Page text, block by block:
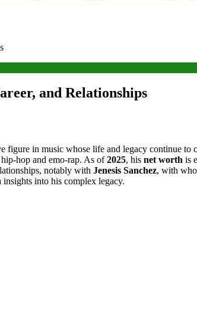
and Relationships
figure in music whose life and legacy continue
hop and emo-rap. As of2025, his net worth is
notably with Jenesis Sanchez, with
into his complex legacy.